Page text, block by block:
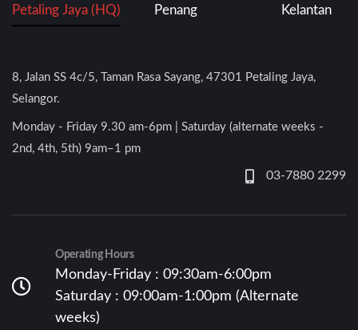
Petaling Jaya (HQ) Penang Kelantan
8, Jalan SS 4c/5, Taman Rasa Sayang, 47301 Petaling Jaya,
Selangor.
Monday - Friday 9.30 am-6pm | Saturday (alternate weeks -
2nd, 4th, 5th) 9am–1 pm
03-7880 2299
Operating Hours
Monday-Friday : 09:30am-6:00pm
Saturday : 09:00am-1:00pm (Alternate
weeks)